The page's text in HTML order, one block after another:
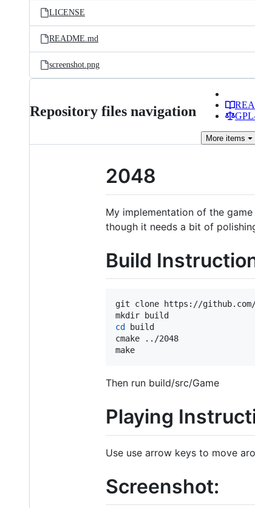
LICENSE
README.md
screenshot.png
Repository files navigation
More items
2048
My implementation of the
though it needs a bit of
Build
git clone https://github.com/
cd
build
cmake ../2048
make
Then run build/src/Game
Playing
Use use arrow keys to move
Screenshot: